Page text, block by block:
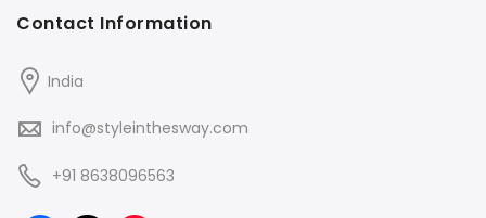
Contact Information
India
info@styleinthesway.com
+91 8638096563